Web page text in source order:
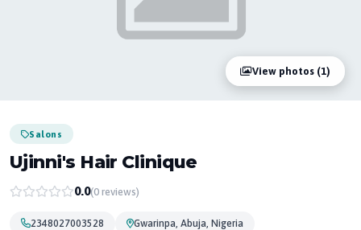
View photos (1)
Salons
Ujinni's Hair Clinique
0.0(0 reviews)
2348027003528 Gwarinpa, Abuja, Nigeria